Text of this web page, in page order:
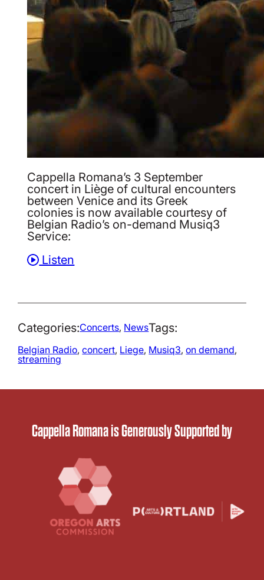
Cappella Romana’s 3 September
concert in Liège of cultural encounters
between Venice and its Greek
colonies is now available courtesy of
Belgian Radio’s on-demand Musiq3
Service:
Listen
Categories:Concerts, NewsTags:
Belgian Radio, concert, Liege, Musiq3, on demand
streaming
Cappella Romana is Generously Supported by